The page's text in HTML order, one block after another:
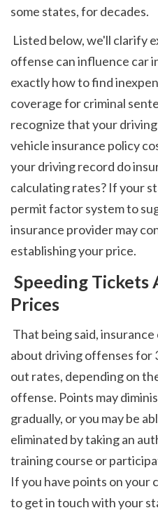
some states, for decades.
offense can influence car
exactly how to find
coverage for criminal
recognize that your
vehicle insurance policy
your driving record do
calculating rates? If your
permit factor system to
insurance provider may
establishing your price.
Prices
about driving offenses for
out rates, depending on
offense. Points may
gradually, or you may be
eliminated by taking an
training course or
If you have points on
to get in touch with your